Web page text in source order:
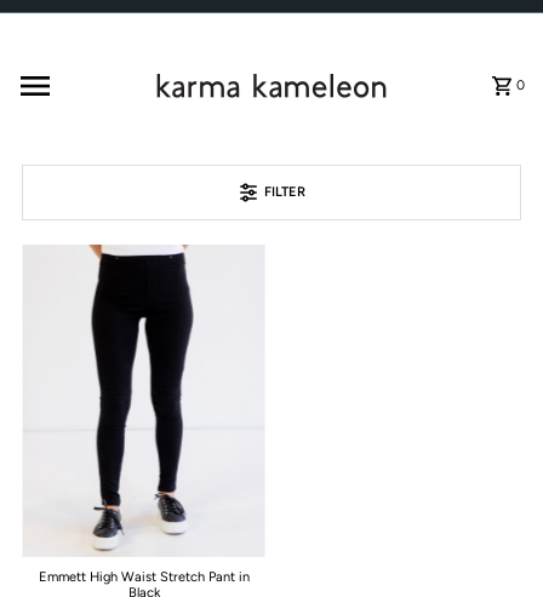
0
FILTER
Emmett High Waist Stretch Pant in
Black